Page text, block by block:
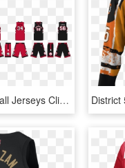
Nba Basketball Jerseys Clipart - Sports Jersey, HD Png Download